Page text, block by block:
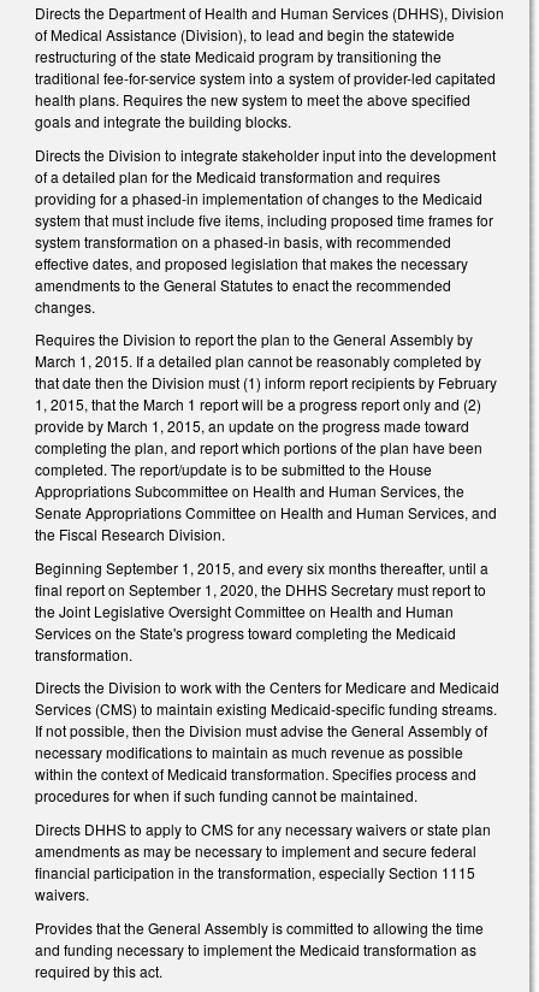
Directs the Department of Health and Human Services (DHHS), Division
of Medical Assistance (Division), to lead and begin the statewide
restructuring of the state Medicaid program by transitioning the
traditional fee-for-service system into a system of provider-led capitated
health plans. Requires the new system to meet the above specified
goals and integrate the building blocks.
Directs the Division to integrate stakeholder input into the development
of a detailed plan for the Medicaid transformation and requires
providing for a phased-in implementation of changes to the Medicaid
system that must include five items, including proposed time frames for
system transformation on a phased-in basis, with recommended
effective dates, and proposed legislation that makes the necessary
amendments to the General Statutes to enact the recommended
changes.
Requires the Division to report the plan to the General Assembly by
March 1, 2015. If a detailed plan cannot be reasonably completed by
that date then the Division must (1) inform report recipients by February
1, 2015, that the March 1 report will be a progress report only and (2)
provide by March 1, 2015, an update on the progress made toward
completing the plan, and report which portions of the plan have been
completed. The report/update is to be submitted to the House
Appropriations Subcommittee on Health and Human Services, the
Senate Appropriations Committee on Health and Human Services, and
the Fiscal Research Division.
Beginning September 1, 2015, and every six months thereafter, until a
final report on September 1, 2020, the DHHS Secretary must report to
the Joint Legislative Oversight Committee on Health and Human
Services on the State's progress toward completing the Medicaid
transformation.
Directs the Division to work with the Centers for Medicare and Medicaid
Services (CMS) to maintain existing Medicaid-specific funding streams.
If not possible, then the Division must advise the General Assembly of
necessary modifications to maintain as much revenue as possible
within the context of Medicaid transformation. Specifies process and
procedures for when if such funding cannot be maintained.
Directs DHHS to apply to CMS for any necessary waivers or state plan
amendments as may be necessary to implement and secure federal
financial participation in the transformation, especially Section 1115
waivers.
Provides that the General Assembly is committed to allowing the time
and funding necessary to implement the Medicaid transformation as
required by this act.